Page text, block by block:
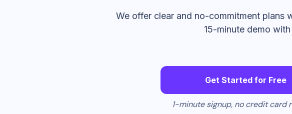
We offer clear and no-commitment plans
15-minute demo
Get Started for Free
1-minute signup, no credit card